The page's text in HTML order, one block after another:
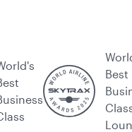
Best